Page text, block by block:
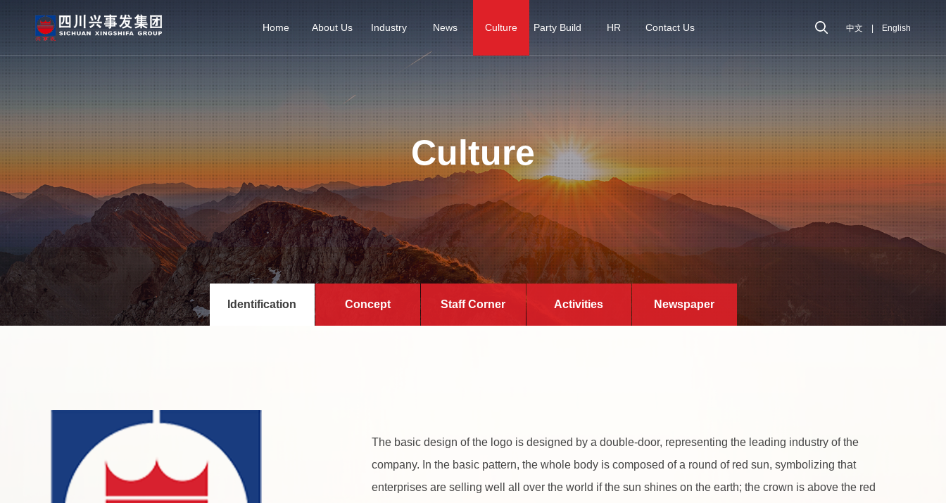
Home About Us Industry News Culture Party Build HR Contact Us 中文 English
Culture
Identification Concept Staff Corner Activities Newspaper
The basic design of the logo is designed by a double-door, representing the leading industry of the
company. In the basic pattern, the whole body is composed of a round of red sun, symbolizing that
enterprises are selling well all over the world if the sun shines on the earth; the crown is above the red